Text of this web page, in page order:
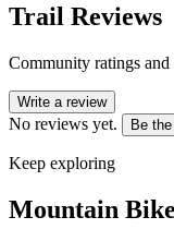
Trail Reviews
Community ratings
Write a review
No reviews yet. Be
Keep exploring
Mountain